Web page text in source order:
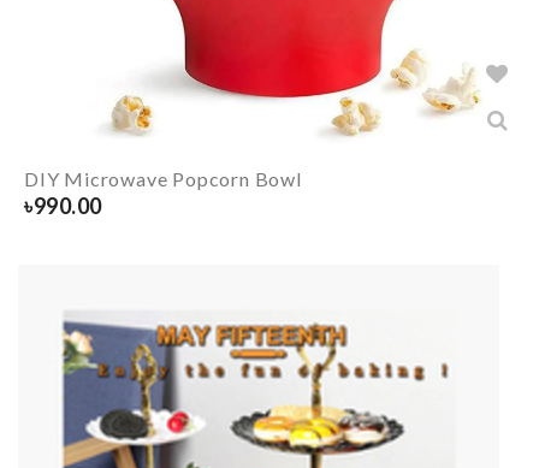
DIY Microwave Popcorn Bowl
৳990.00